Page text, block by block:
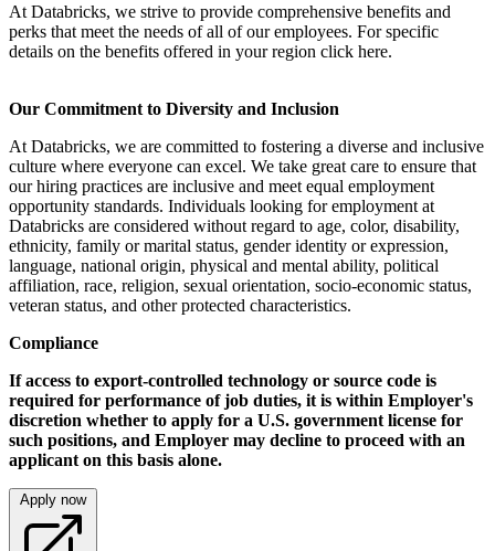
At Databricks, we strive to provide comprehensive benefits and
perks that meet the needs of all of our employees. For specific
details on the benefits offered in your region click here.
Our Commitment to Diversity and Inclusion
At Databricks, we are committed to fostering a diverse and inclusive
culture where everyone can excel. We take great care to ensure that
our hiring practices are inclusive and meet equal employment
opportunity standards. Individuals looking for employment at
Databricks are considered without regard to age, color, disability,
ethnicity, family or marital status, gender identity or expression,
language, national origin, physical and mental ability, political
affiliation, race, religion, sexual orientation, socio-economic status,
veteran status, and other protected characteristics.
Compliance
If access to export-controlled technology or source code is
required for performance of job duties, it is within Employer's
discretion whether to apply for a U.S. government license for
such positions, and Employer may decline to proceed with an
applicant on this basis alone.
Apply now